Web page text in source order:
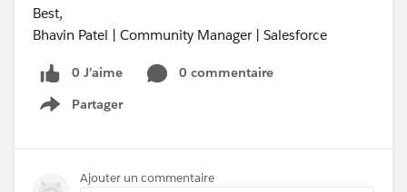
Best,
Bhavin Patel | Community Manager | Salesforce
0 J’aime
0 commentaire
Partager
Show menu
Ajouter un commentaire